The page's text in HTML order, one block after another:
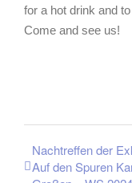
for a hot drink and
Come and see us!
Nachtreffen der
Auf den Spuren